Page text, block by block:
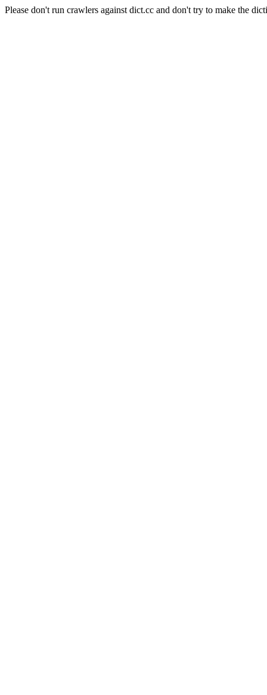
Please don't run crawlers against dict.cc and don't try to make the